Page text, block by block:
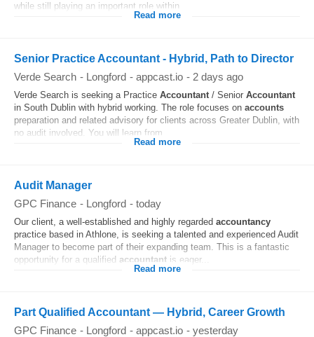
while still playing an important role within...
Read more
Senior Practice Accountant - Hybrid, Path to Director
Verde Search - Longford - appcast.io - 2 days ago
Verde Search is seeking a Practice Accountant/ Senior Accountant
in South Dublin with hybrid working. The role focuses on accounts
preparation and related advisory for clients across Greater Dublin, with
no audit involved. You will learn from...
Read more
Audit Manager
GPC Finance - Longford - today
Our client, a well-established and highly regarded accountancy
practice based in Athlone, is seeking a talented and experienced Audit
Manager to become part of their expanding team. This is a fantastic
opportunity for a qualified accountant is eager...
Read more
Part Qualified Accountant — Hybrid, Career Growth
GPC Finance - Longford - appcast.io - yesterday